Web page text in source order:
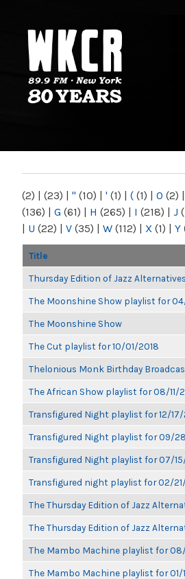
NY
(2) | (23) | " (10) | ' (1) | ( (1) | 0 (2) |
(136) | G (61) | H (265) | I (218) | J
| U (22) | V (35) | W (112) | X (1) | Y
Title
Thursday Edition of Jazz
The Moonshine Show playlist for
The Moonshine Show
The Cut playlist for 10/01/2018
Thelonious Monk Birthday
The African Show playlist for 08/11/
Transfigured Night playlist for 12/17/
Transfigured Night playlist for 09/
Transfigured Night playlist for 07/
Transfigured night playlist for 02/
The Thursday Edition of Jazz
The Thursday Edition of Jazz
The Mambo Machine playlist for
The Mambo Machine playlist for 01/